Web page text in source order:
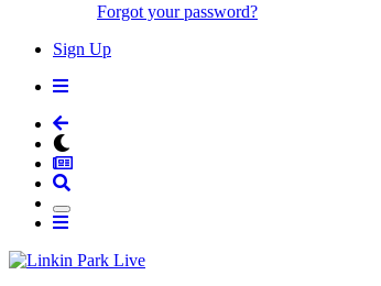
Forgot your password?
Sign Up